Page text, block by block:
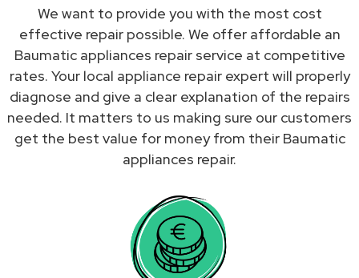
We want to provide you with the most cost
effective repair possible. We offer affordable an
Baumatic appliances repair service at competitive
rates. Your local appliance repair expert will properly
diagnose and give a clear explanation of the repairs
needed. It matters to us making sure our customers
get the best value for money from their Baumatic
appliances repair.